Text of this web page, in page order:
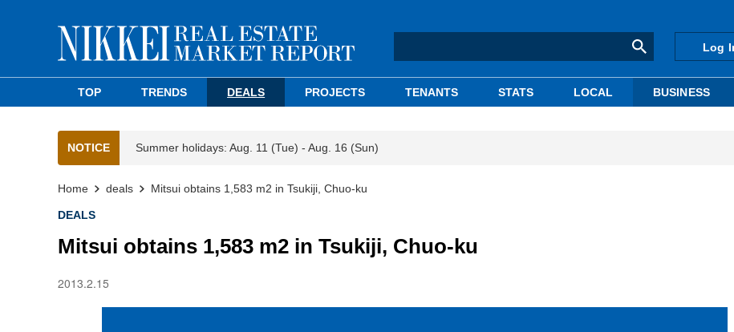
Log
TOP TRENDS DEALS PROJECTS TENANTS STATS LOCAL BUSINESS
NOTICE Summer holidays: Aug. 11 (Tue) - Aug. 16 (Sun)
Home deals Mitsui obtains 1,583 m2 in Tsukiji, Chuo-ku
DEALS
Mitsui obtains 1,583 m2 in Tsukiji, Chuo-ku
2013.2.15